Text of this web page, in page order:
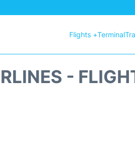
Flights +Terminal
-